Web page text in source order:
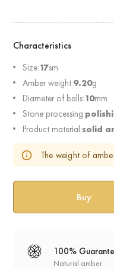
Characteristics
Size:17sm
Amber weight:9.20g
Diameter of balls:10mm
Stone processing:
Product material:solid
The weight of
100%
Natural amber